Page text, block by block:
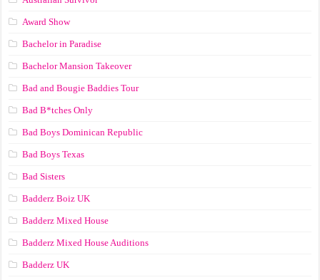
Award Show
Bachelor in Paradise
Bachelor Mansion Takeover
Bad and Bougie Baddies Tour
Bad B*tches Only
Bad Boys Dominican Republic
Bad Boys Texas
Bad Sisters
Badderz Boiz UK
Badderz Mixed House
Badderz Mixed House Auditions
Badderz UK